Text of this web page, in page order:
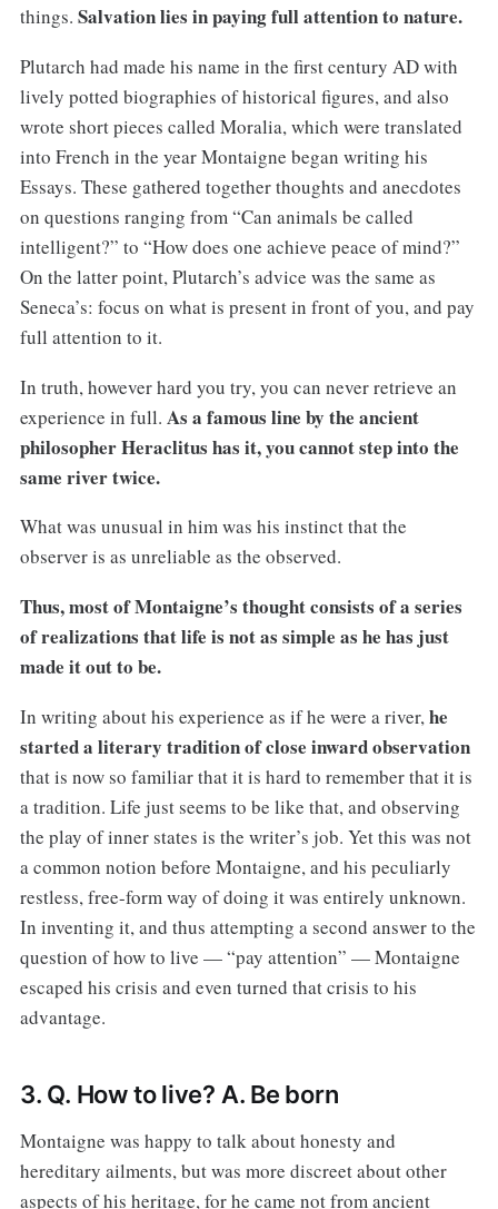
things. Salvation lies in paying full attention to nature.
Plutarch had made his name in the first century AD with
lively potted biographies of historical figures, and also
wrote short pieces called Moralia, which were translated
into French in the year Montaigne began writing his
Essays. These gathered together thoughts and anecdotes
on questions ranging from “Can animals be called
intelligent?” to “How does one achieve peace of mind?”
On the latter point, Plutarch’s advice was the same as
Seneca’s: focus on what is present in front of you, and pay
full attention to it.
In truth, however hard you try, you can never retrieve an
experience in full. As a famous line by the ancient
philosopher Heraclitus has it, you cannot step into the
same river twice.
What was unusual in him was his instinct that the
observer is as unreliable as the observed.
Thus, most of Montaigne’s thought consists of a series
of realizations that life is not as simple as he has just
made it out to be.
In writing about his experience as if he were a river,he
started a literary tradition of close inward observation
that is now so familiar that it is hard to remember that it is
a tradition. Life just seems to be like that, and observing
the play of inner states is the writer’s job. Yet this was not
a common notion before Montaigne, and his peculiarly
restless, free-form way of doing it was entirely unknown.
In inventing it, and thus attempting a second answer to the
question of how to live — “pay attention” — Montaigne
escaped his crisis and even turned that crisis to his
advantage.
3. Q. How to live? A. Be born
Montaigne was happy to talk about honesty and
hereditary ailments, but was more discreet about other
aspects of his heritage, for he came not from ancient